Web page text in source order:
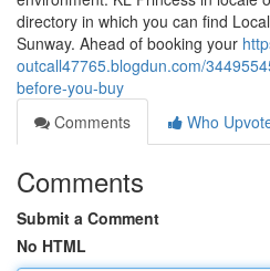
directory in which you can find
Sunway. Ahead of booking your
outcall47765.blogdun.com/
before-you-buy
Comments
Who
Comments
Submit a Comment
No HTML